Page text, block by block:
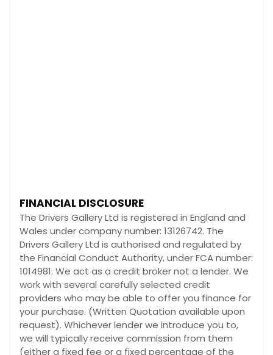
FINANCIAL DISCLOSURE
The Drivers Gallery Ltd is registered in England and
Wales under company number: 13126742. The
Drivers Gallery Ltd is authorised and regulated by
the Financial Conduct Authority, under FCA number:
1014981. We act as a credit broker not a lender. We
work with several carefully selected credit
providers who may be able to offer you finance for
your purchase. (Written Quotation available upon
request). Whichever lender we introduce you to,
we will typically receive commission from them
(either a fixed fee or a fixed percentage of the